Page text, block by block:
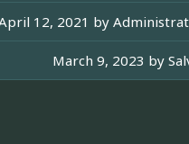
12, 2021 by
March 9, 2023 by